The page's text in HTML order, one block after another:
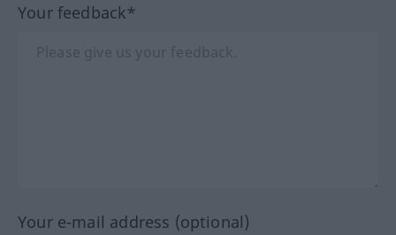
Your feedback*
Your e-mail address (optional)